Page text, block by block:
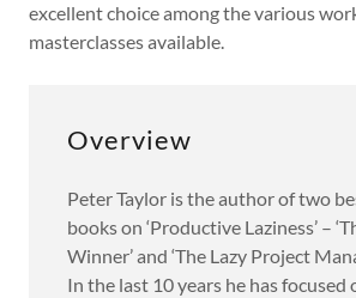
excellent choice among the various
masterclasses available.
Overview
Peter Taylor is the author of two
books on ‘Productive Laziness’ –
Winner’ and ‘The Lazy Project
In the last 10 years he has focused